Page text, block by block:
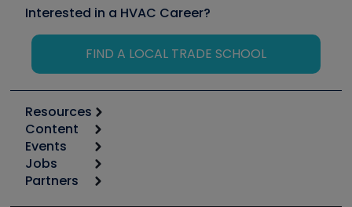
Interested in a HVAC Career?
FIND A LOCAL TRADE SCHOOL
Resources
Calculators
Tool list
Apps
Great Books
Content
Start
Podcasts
Events
6th Annual HVAC/R Training Symposium
Jobs
Job Posts
Partners